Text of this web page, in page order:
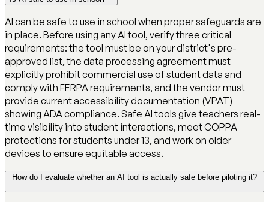
AI can be safe to use in school when proper safeguards are
in place. Before using any AI tool, verify three critical
requirements: the tool must be on your district's pre-
approved list, the data processing agreement must
explicitly prohibit commercial use of student data and
comply with FERPA requirements, and the vendor must
provide current accessibility documentation (VPAT)
showing ADA compliance. Safe AI tools give teachers real-
time visibility into student interactions, meet COPPA
protections for students under 13, and work on older
devices to ensure equitable access.
How do I evaluate whether an AI tool is actually safe before piloting it?